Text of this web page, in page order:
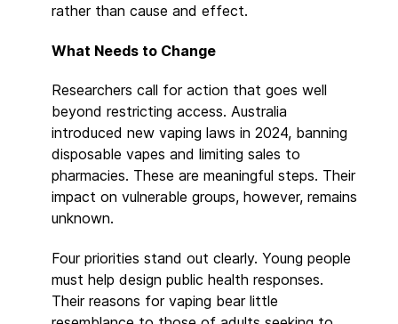
rather than cause and effect.
What Needs to Change
Researchers call for action that goes well
beyond restricting access. Australia
introduced new vaping laws in 2024, banning
disposable vapes and limiting sales to
pharmacies. These are meaningful steps. Their
impact on vulnerable groups, however, remains
unknown.
Four priorities stand out clearly. Young people
must help design public health responses.
Their reasons for vaping bear little